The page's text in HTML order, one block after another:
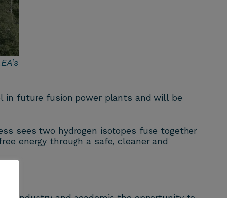
in future fusion power plants and will be
sees two hydrogen isotopes fuse together
energy through a safe, cleaner and